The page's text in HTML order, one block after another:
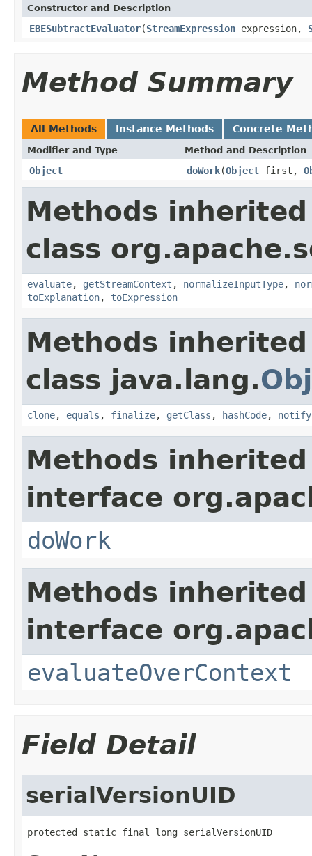
Constructor and Description
EBESubtractEvaluator(StreamExpression expression,
Method Summary
All Methods Instance Methods Concrete
Modifier and Type Method and Description
Object doWork(Object first,
Methods
class
evaluate, getStreamContext , normalizeInputType,
toExplanation, toExpression
Methods
class java.lang.
clone, equals , finalize, getClass , hashCode, notify
Methods
interface
doWork
Methods
interface
evaluateOverContext
Field Detail
serialVersionUID
protected static final long serialVersionUID